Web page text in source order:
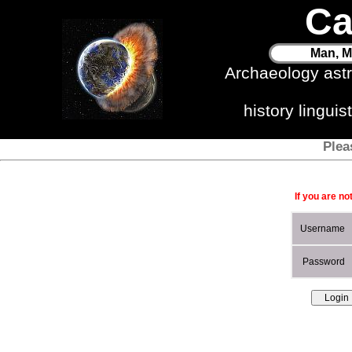
Man,
Archaeology
history
If you are
Username
Password